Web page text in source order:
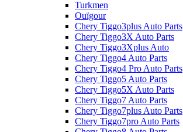
Turkmen
Ouïgour
Chery Tiggo3plus Auto Parts
Chery Tiggo3X Auto Parts
Chery Tiggo3Xplus Auto
Chery Tiggo4 Auto Parts
Chery Tiggo4 Pro Auto Parts
Chery Tiggo5 Auto Parts
Chery Tiggo5X Auto Parts
Chery Tiggo7 Auto Parts
Chery Tiggo7plus Auto Parts
Chery Tiggo7pro Auto Parts